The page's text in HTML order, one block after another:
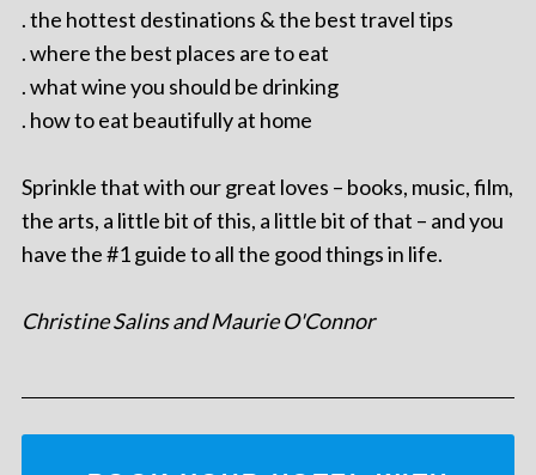
. the hottest destinations & the best travel tips
. where the best places are to eat
. what wine you should be drinking
. how to eat beautifully at home
Sprinkle that with our great loves – books, music, film,
the arts, a little bit of this, a little bit of that – and you
have the #1 guide to all the good things in life.
Christine Salins and Maurie O'Connor